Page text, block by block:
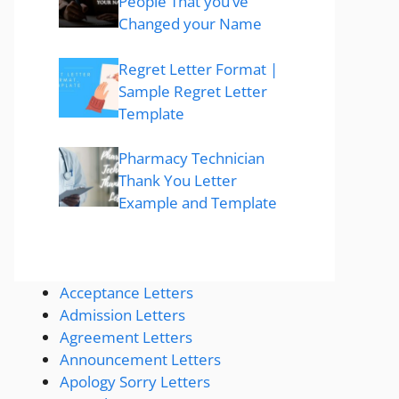
Changed your Name
Regret Letter Format |
Sample Regret Letter
Template
Pharmacy Technician
Thank You Letter
Example and Template
Acceptance Letters
Admission Letters
Agreement Letters
Announcement Letters
Apology Sorry Letters